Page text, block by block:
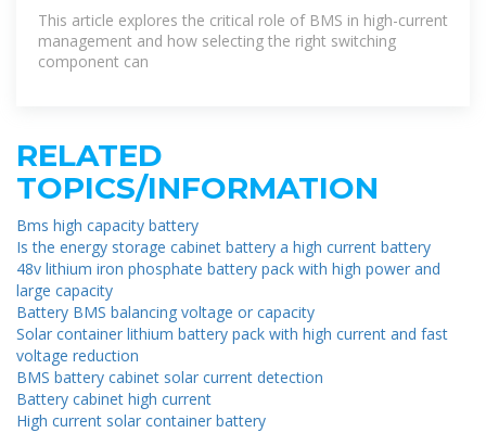
This article explores the critical role of BMS in high-current
management and how selecting the right switching
component can
RELATED
TOPICS/INFORMATION
Bms high capacity battery
Is the energy storage cabinet battery a high current battery
48v lithium iron phosphate battery pack with high power and
large capacity
Battery BMS balancing voltage or capacity
Solar container lithium battery pack with high current and fast
voltage reduction
BMS battery cabinet solar current detection
Battery cabinet high current
High current solar container battery